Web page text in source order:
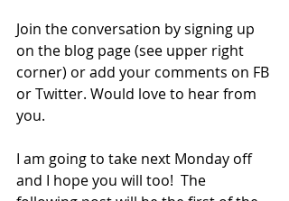
Join the conversation by signing up
on the blog page (see upper right
corner) or add your comments on FB
or Twitter. Would love to hear from
you.
I am going to take next Monday off
and I hope you will too!  The